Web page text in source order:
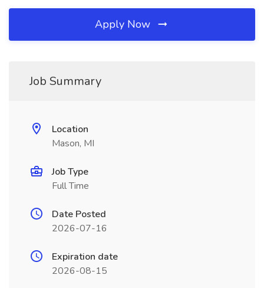
Apply Now
Job Summary
Location
Mason, MI
Job Type
Full Time
Date Posted
2026-07-16
Expiration date
2026-08-15